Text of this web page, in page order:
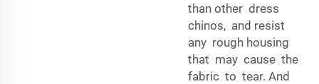
than other dress
chinos, and resist
any rough housing
that may cause the
fabric to tear. And